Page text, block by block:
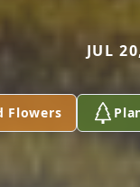
JUL
Flowers